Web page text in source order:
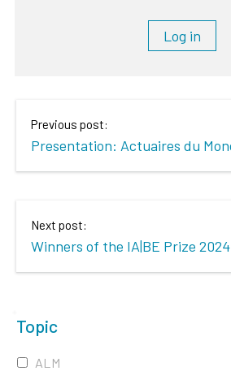
Log in
Previous post:
Presentation: Actuaires du
Next post:
Winners of the IA|BE Prize 2024
Topic
ALM